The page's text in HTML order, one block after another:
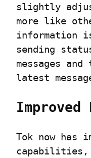
slightly
more like
information
sending
messages
latest
Improved
Tok now has
capabilities,